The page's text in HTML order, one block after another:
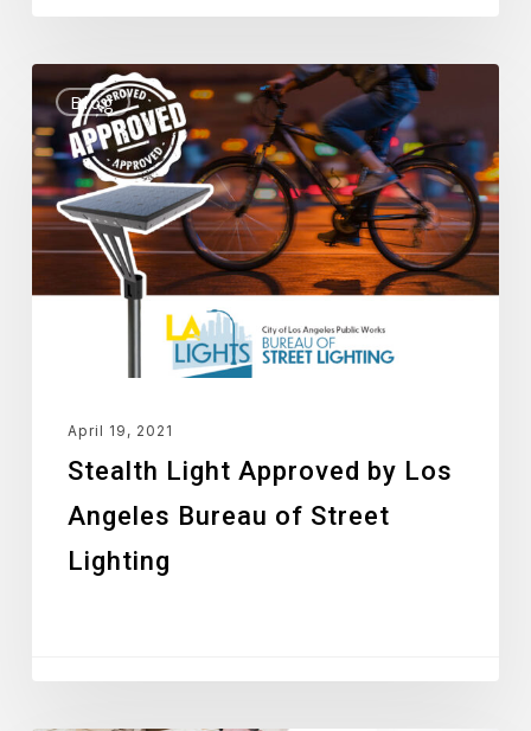
Blog
Stealth
Light
Approved
by
Los
Angeles
Bureau
April 19, 2021
Stealth Light Approved by Los
Angeles Bureau of Street
Lighting